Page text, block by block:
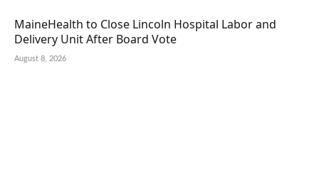
MaineHealth to Close Lincoln Hospital Labor and
Delivery Unit After Board Vote
August 8, 2026